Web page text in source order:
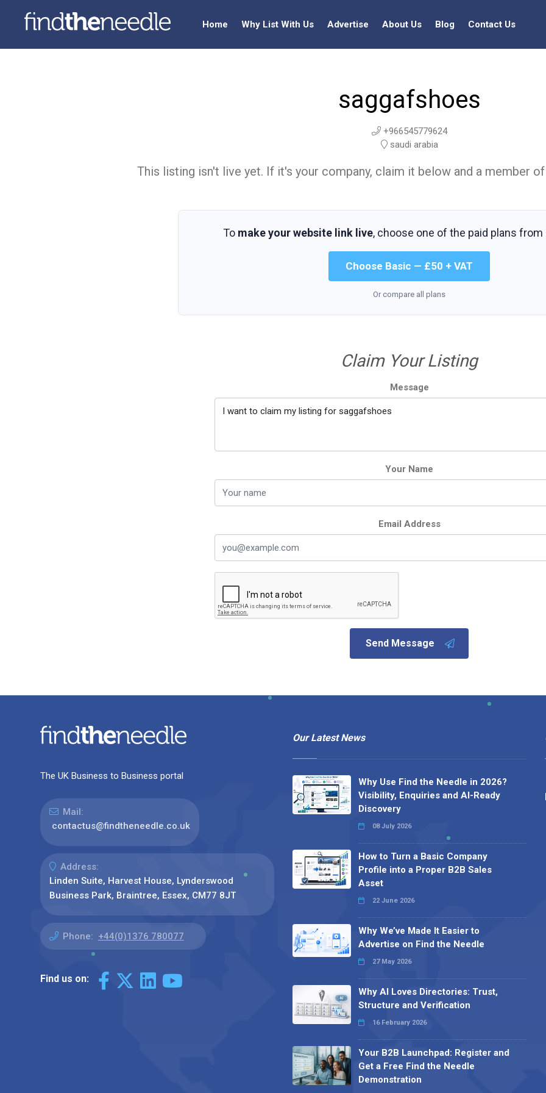
Home Why List With Us Advertise About Us Blog Contact Us
saggafshoes
+966545779624
saudi arabia
This listing isn't live yet. If it's your company, claim it below and a member
To make your website link live, choose one of the paid plans from
Choose Basic — £50 + VAT
Or compare all plans
Claim Your Listing
Message
Your Name
Email Address
Send Message
The UK Business to Business portal
Mail:
contactus@findtheneedle.co.uk
Address:
Linden Suite, Harvest House, Lynderswood
Business Park, Braintree, Essex, CM77 8JT
Phone: +44(0)1376 780077
Find us on:
Our Latest News
Why Use Find the Needle in 2026?
Visibility, Enquiries and AI-Ready
Discovery
08 July 2026
How to Turn a Basic Company
Profile into a Proper B2B Sales
Asset
22 June 2026
Why We’ve Made It Easier to
Advertise on Find the Needle
27 May 2026
Why AI Loves Directories: Trust,
Structure and Verification
16 February 2026
Your B2B Launchpad: Register and
Get a Free Find the Needle
Demonstration